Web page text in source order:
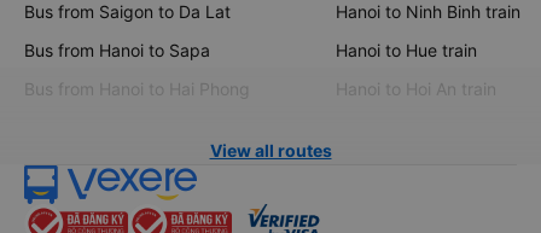
Bus from Saigon to Da Lat
Bus from Hanoi to Sapa
Bus from Hanoi to Hai Phong
Hanoi to Ninh Binh train
Hanoi to Hue train
Hanoi to Hoi An train
View all routes